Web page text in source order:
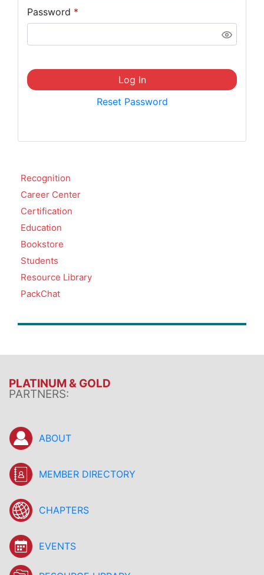
Password *
Log In
Reset Password
Recognition
Career Center
Certification
Education
Bookstore
Students
Resource Library
PackChat
PLATINUM & GOLD
PARTNERS:
ABOUT
MEMBER DIRECTORY
CHAPTERS
EVENTS